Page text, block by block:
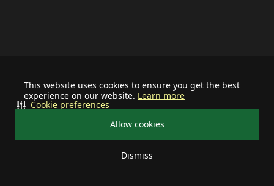
This website uses cookies to ensure you get the best
experience on our website. Learn more
Allow cookies
Dismiss
Cookie preferences